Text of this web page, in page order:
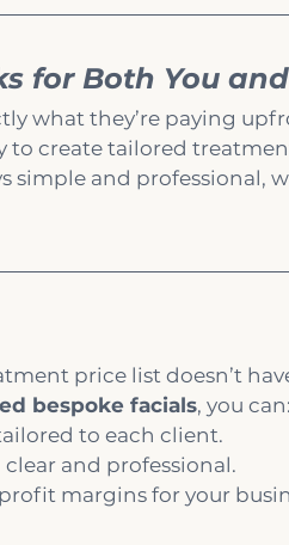
for Both You
what they’re paying
to create tailored
simple and professional,
price list doesn’t
bespoke facials, you can:
to each client.
and professional.
margins for your